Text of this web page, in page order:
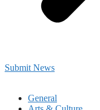
Submit News
General